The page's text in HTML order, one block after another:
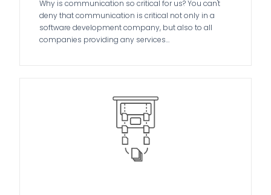
Why is communication so critical for us? You can't
deny that communication is critical not only in a
software development company, but also to all
companies providing any services…